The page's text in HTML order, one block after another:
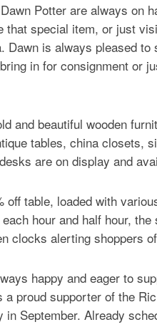
Potter are always on
that special item, or just
Dawn is always pleased to
in for consignment or
and beautiful wooden
tables, china closets,
are on display and
off table, loaded with
hour and half hour,
clocks alerting shoppers
happy and eager to
proud supporter of the
September. Already